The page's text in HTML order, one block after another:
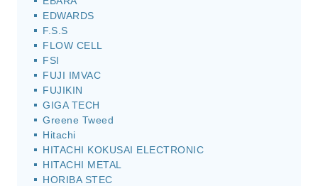
EDWARDS
F.S.S
FLOW CELL
FSI
FUJI IMVAC
FUJIKIN
GIGA TECH
Greene Tweed
Hitachi
HITACHI KOKUSAI ELECTRONIC
HITACHI METAL
HORIBA STEC